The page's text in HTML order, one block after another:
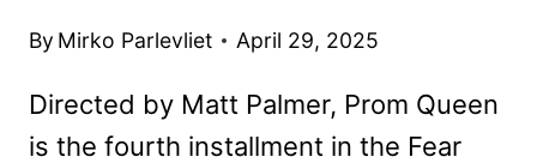
By Mirko Parlevliet April 29, 2025
Directed by Matt Palmer, Prom Queen
is the fourth installment in the Fear